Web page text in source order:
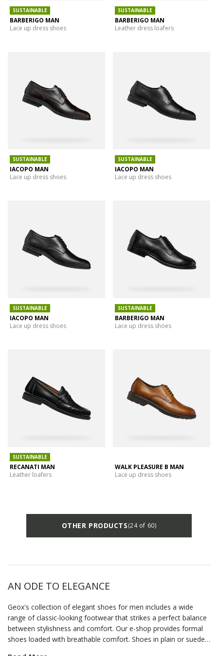
SUSTAINABLE
BARBERIGO MAN
Lace up dress shoes
SUSTAINABLE
BARBERIGO MAN
Leather dress loafers
SUSTAINABLE
IACOPO MAN
Lace up dress shoes
SUSTAINABLE
IACOPO MAN
Lace up dress shoes
SUSTAINABLE
IACOPO MAN
Lace up dress shoes
SUSTAINABLE
BARBERIGO MAN
Lace up dress shoes
SUSTAINABLE
RECANATI MAN
Leather loafers
WALK PLEASURE B MAN
Lace up dress shoes
OTHER PRODUCTS(24 of 60)
AN ODE TO ELEGANCE
Geox's collection of elegant shoes for men includes a wide
range of classic-looking footwear that strikes a perfect balance
between stylishness and comfort. Our e-shop provides formal
shoes loaded with breathable comfort. Shoes in plain or suede